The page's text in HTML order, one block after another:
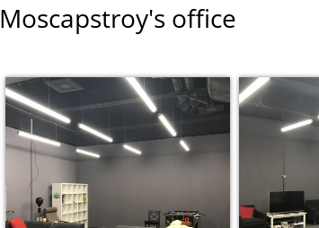
Moscapstroy's office